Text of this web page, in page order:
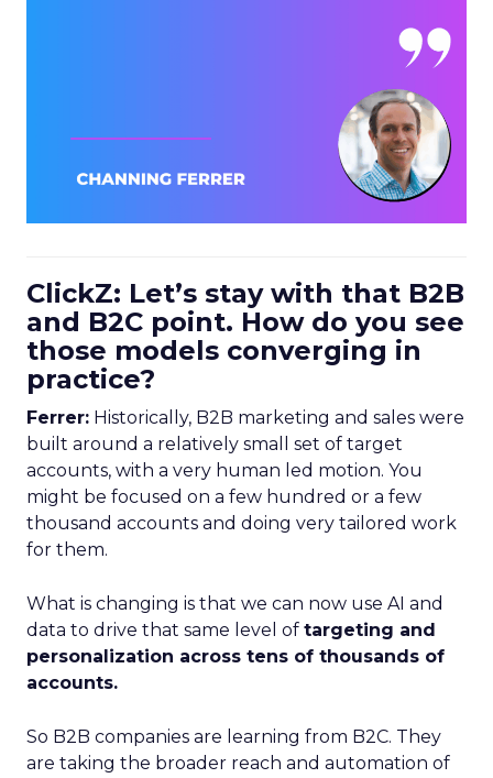
ClickZ: Let’s stay with that B2B
and B2C point. How do you see
those models converging in
practice?
Ferrer: Historically, B2B marketing and sales were
built around a relatively small set of target
accounts, with a very human led motion. You
might be focused on a few hundred or a few
thousand accounts and doing very tailored work
for them.
What is changing is that we can now use AI and
data to drive that same level of targeting and
personalization across tens of thousands of
accounts.
So B2B companies are learning from B2C. They
are taking the broader reach and automation of